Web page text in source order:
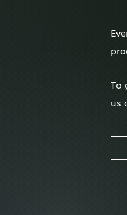
To
us